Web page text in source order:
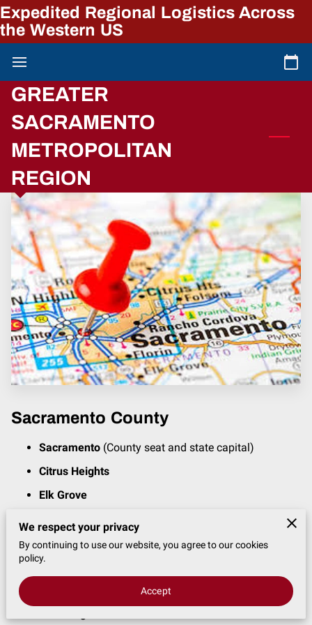
Expedited Regional Logistics Across
the Western US
GREATER
SACRAMENTO
METROPOLITAN
REGION
Sacramento County
Sacramento (County seat and state capital)
Citrus Heights
Elk Grove
Rancho Cordova
Fair Oaks
We respect your privacy
By continuing to use our website, you agree to our cookies
policy.
Accept